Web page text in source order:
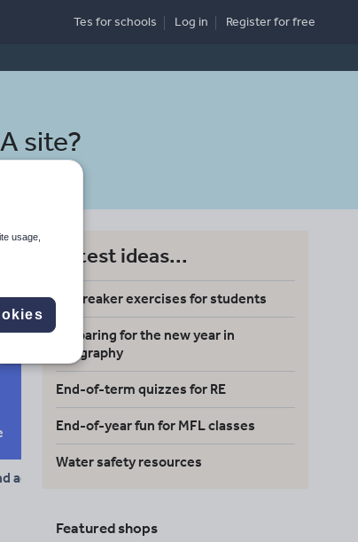
Tes for schools Log in Registerfor free
site?
adverbs
Latest ideas...
Icebreaker exercises for students
Preparing for the new year in
geography
End-of-term quizzes for RE
End-of-year fun for MFL classes
Water safety resources
Featured shops
usage,